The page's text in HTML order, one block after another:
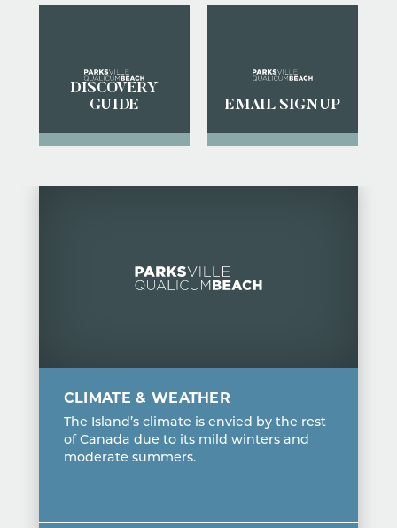
DISCOVERY
GUIDE
EMAIL SIGNUP
CLIMATE & WEATHER
The Island’s climate is envied by the rest
of Canada due to its mild winters and
moderate summers.